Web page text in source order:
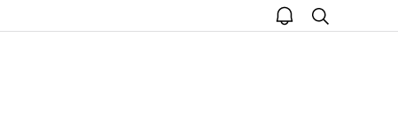
open
notice
search